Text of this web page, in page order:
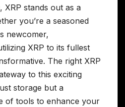
XRP stands out as a
you’re a seasoned
newcomer,
XRP to its fullest
The right XRP
to this exciting
storage but a
of tools to enhance your